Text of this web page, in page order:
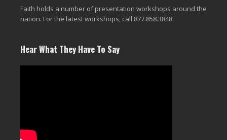
Faith holds a number of presentation workshops around the
nation. For the latest workshops, call 877.858.3848.
Hear What They Have To Say